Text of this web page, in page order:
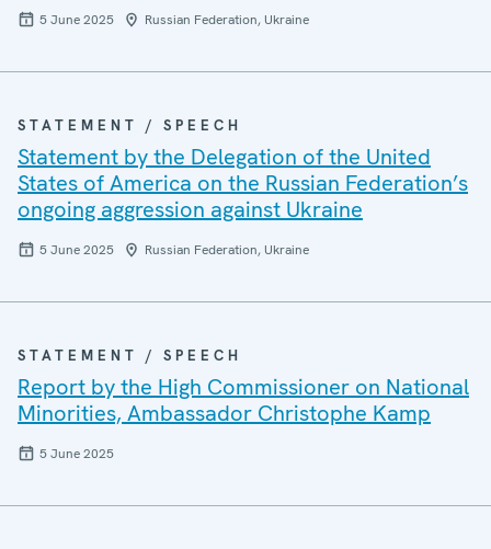
5 June 2025 Russian Federation, Ukraine
STATEMENT / SPEECH
Statement by the Delegation of the United
States of America on the Russian Federation’s
ongoing aggression against Ukraine
5 June 2025 Russian Federation, Ukraine
STATEMENT / SPEECH
Report by the High Commissioner on National
Minorities, Ambassador Christophe Kamp
5 June 2025